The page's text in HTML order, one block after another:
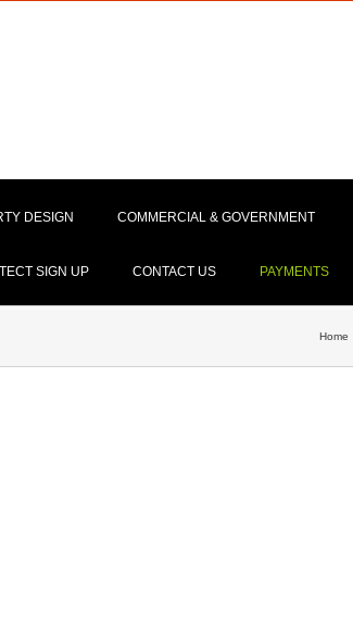
DESIGN COMMERCIAL & GOVERNMENT
SIGN UP CONTACT US PAYMENTS
Home